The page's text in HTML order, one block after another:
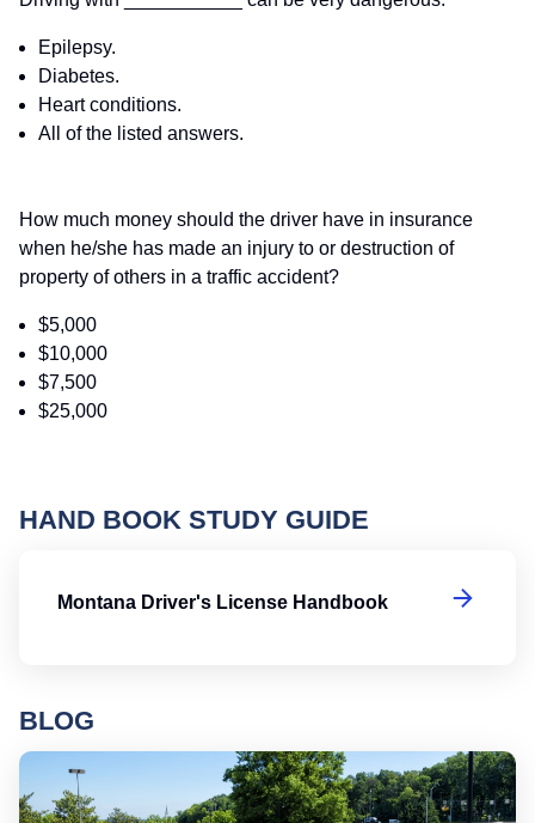
Epilepsy.
Diabetes.
Heart conditions.
All of the listed answers.
How much money should the driver have in insurance
when he/she has made an injury to or destruction of
property of others in a traffic accident?
$5,000
$10,000
$7,500
$25,000
HAND BOOK STUDY GUIDE
Montana Driver's License Handbook
BLOG